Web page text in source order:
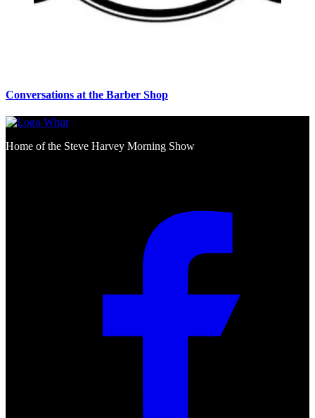
Conversations at the Barber Shop
Home of the Steve Harvey Morning Show